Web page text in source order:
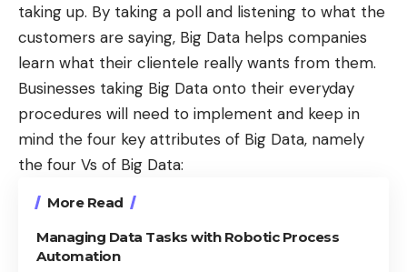
taking up. By taking a poll and listening to what the
customers are saying, Big Data helps companies
learn what their clientele really wants from them.
Businesses taking Big Data onto their everyday
procedures will need to implement and keep in
mind the four key attributes of Big Data, namely
the four Vs of Big Data:
More Read
Managing Data Tasks with Robotic Process
Automation